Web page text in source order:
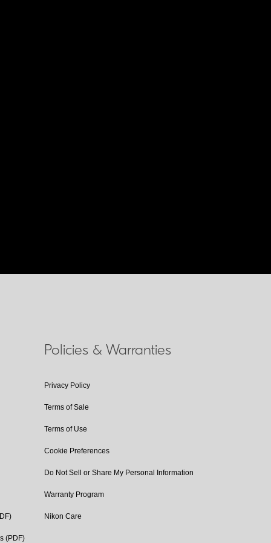
(PDF)
Policies & Warranties
Privacy Policy
Terms of Sale
Terms of Use
Cookie Preferences
Do Not Sell or Share My Personal Information
Warranty Program
Nikon Care